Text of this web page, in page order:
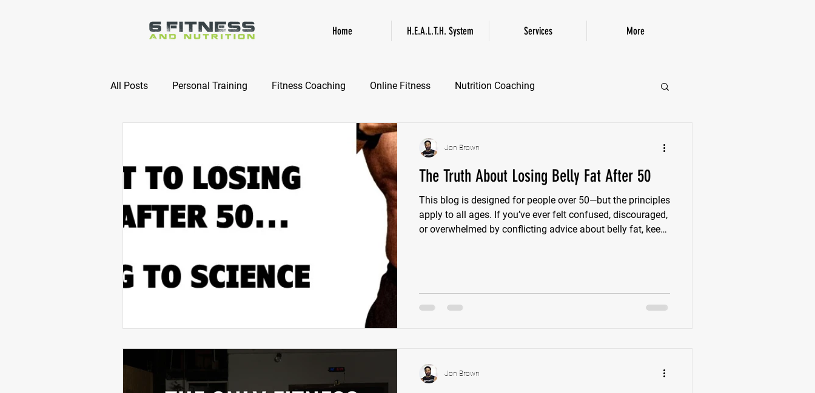
Home H.E.A.L.T.H. System Services More
All Posts Personal Training Fitness Coaching Online Fitness Nutrition Coaching
Online Fitness Coaching Healthspan and Longevity
The Truth About Losing Belly Fat After 50
This blog is designed for people over 50—but the principles
apply to all ages. If you’ve ever felt confused, discouraged,
or overwhelmed by conflicting advice about belly fat, keep
Jon Brown
Jon Brown